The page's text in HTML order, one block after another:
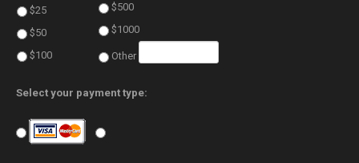
$25
$50
$100
$500
$1000
Other
Select your payment type: